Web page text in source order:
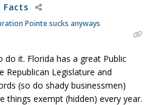
Facts
Pointe sucks anyways
do it. Florida has a great Public
Republican Legislature and
(so do shady businessmen)
things exempt (hidden) every year.